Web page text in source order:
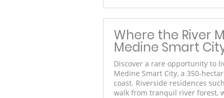
Where the River
Medine Smart
Discover a rare opportunity to
Medine Smart City, a 350-
coast. Riverside residences
walk from tranquil river forest,